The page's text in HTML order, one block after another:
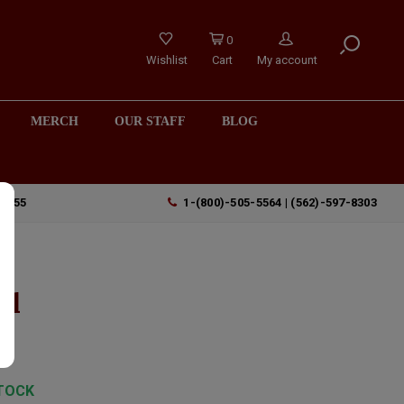
Wishlist
0
Cart
My account
MERCH OUR STAFF BLOG
1-(800)-505-5564 | (562)-597-8303